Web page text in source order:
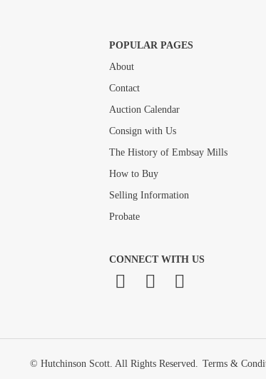
Drag and drop .jpg images here to
POPULAR PAGES
About
Contact
Auction Calendar
Consign with Us
The History of Embsay Mills
How to Buy
Selling Information
Probate
CONNECT WITH US
© Hutchinson Scott. All Rights Reserved. Terms &